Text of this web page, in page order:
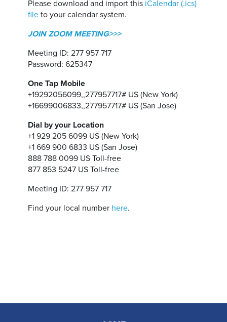
Please download and import this iCalendar (.ics)
file to your calendar system.
JOIN ZOOM MEETING>>>
Meeting ID: 277 957 717
Password: 625347
One Tap Mobile
+19292056099,,277957717# US (New York)
+16699006833,,277957717# US (San Jose)
Dial by your Location
+1 929 205 6099 US (New York)
+1 669 900 6833 US (San Jose)
888 788 0099 US Toll-free
877 853 5247 US Toll-free
Meeting ID: 277 957 717
Find your local number here.